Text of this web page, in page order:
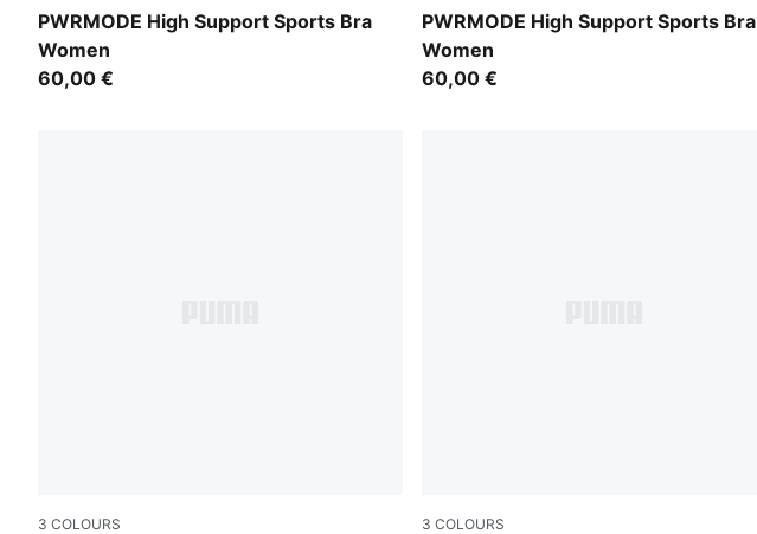
PWRMODE High Support Sports Bra
Women
Inky Depths
60,00 €
PWRMODE High Support Sports Bra
Women
Créme De Mint
60,00 €
3 COLOURS 3 COLOURS